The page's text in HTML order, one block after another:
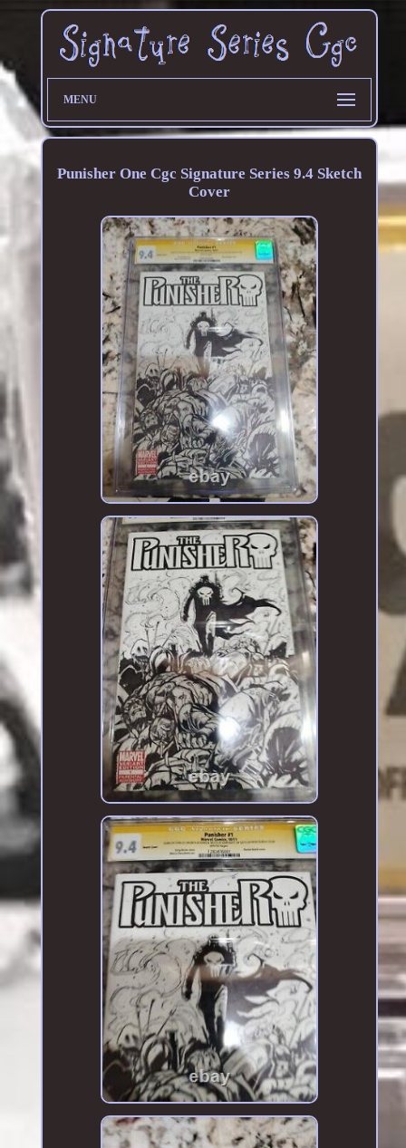
MENU
Punisher One Cgc Signature Series 9.4 Sketch
Cover